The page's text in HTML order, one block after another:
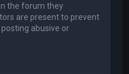
the forum they
are present to prevent
abusive or